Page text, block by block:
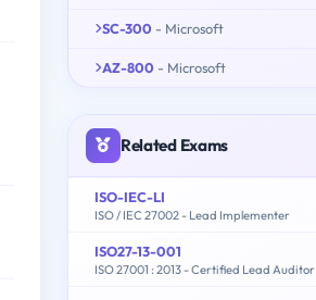
SC-300 - Microsoft
AZ-800 - Microsoft
Related Exams
ISO-IEC-LI
ISO / IEC 27002 - Lead Implementer
ISO27-13-001
ISO 27001 : 2013 - Certified Lead Auditor